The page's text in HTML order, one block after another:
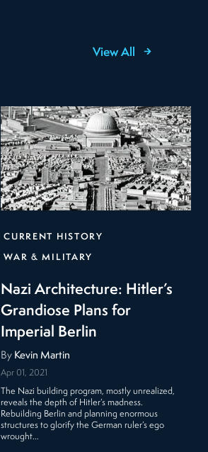
View All
CURRENT HISTORY
WAR & MILITARY
Nazi Architecture: Hitler’s
Grandiose Plans for
Imperial Berlin
By Kevin Martin
Apr 01, 2021
The Nazi building program, mostly unrealized,
reveals the depth of Hitler’s madness.
Rebuilding Berlin and planning enormous
structures to glorify the German ruler’s ego
wrought…